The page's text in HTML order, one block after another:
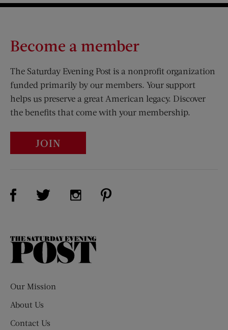
Become a member
The Saturday Evening Post is a nonprofit organization
funded primarily by our members. Your support
helps us preserve a great American legacy. Discover
the benefits that come with your membership.
JOIN
Visit Us on Facebook (opens new window)
Visit Us on Twitter (opens new window)
Visit Us on Instagram (opens new
The
Our Mission
About Us
Contact Us